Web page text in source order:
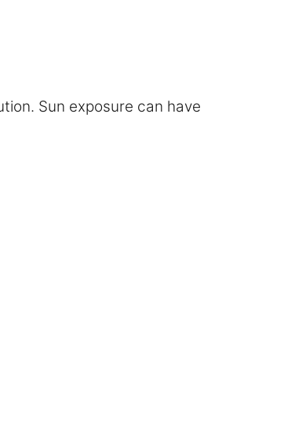
Sun exposure can have